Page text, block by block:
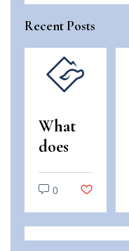
Recent Posts
What
does
“use
and
enjoyment
of a
0